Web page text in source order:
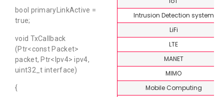
bool primaryLinkActive =
true;
void TxCallback
(Ptr<const Packet>
packet, Ptr<Ipv4> ipv4,
uint32_t interface)
{
Intrusion Detection system
LiFi
LTE
MANET
MIMO
Mobile Computing